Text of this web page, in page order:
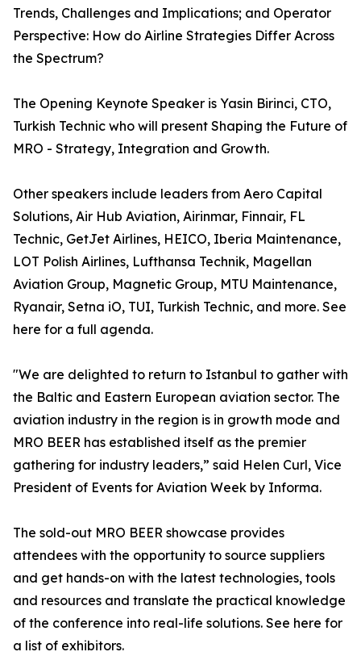
Trends, Challenges and Implications; and Operator
Perspective: How do Airline Strategies Differ Across
the Spectrum?
The Opening Keynote Speaker is Yasin Birinci, CTO,
Turkish Technic who will present Shaping the Future of
MRO - Strategy, Integration and Growth.
Other speakers include leaders from Aero Capital
Solutions, Air Hub Aviation, Airinmar, Finnair, FL
Technic, GetJet Airlines, HEICO, Iberia Maintenance,
LOT Polish Airlines, Lufthansa Technik, Magellan
Aviation Group, Magnetic Group, MTU Maintenance,
Ryanair, Setna iO, TUI, Turkish Technic, and more. See
here for a full agenda.
"We are delighted to return to Istanbul to gather with
the Baltic and Eastern European aviation sector. The
aviation industry in the region is in growth mode and
MRO BEER has established itself as the premier
gathering for industry leaders,” said Helen Curl, Vice
President of Events for Aviation Week by Informa.
The sold-out MRO BEER showcase provides
attendees with the opportunity to source suppliers
and get hands-on with the latest technologies, tools
and resources and translate the practical knowledge
of the conference into real-life solutions. See here for
a list of exhibitors.